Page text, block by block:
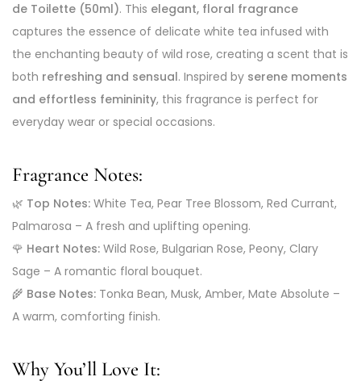
de Toilette (50ml). This elegant, floral fragrance
captures the essence of delicate white tea infused with
the enchanting beauty of wild rose, creating a scent that is
both refreshing and sensual. Inspired by serene moments
and effortless femininity, this fragrance is perfect for
everyday wear or special occasions.
Fragrance Notes:
🌿 Top Notes: White Tea, Pear Tree Blossom, Red Currant,
Palmarosa – A fresh and uplifting opening.
🌹 Heart Notes: Wild Rose, Bulgarian Rose, Peony, Clary
Sage – A romantic floral bouquet.
🌾 Base Notes: Tonka Bean, Musk, Amber, Mate Absolute –
A warm, comforting finish.
Why You’ll Love It: